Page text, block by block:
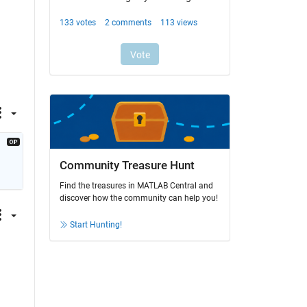
Community Treasure Hunt
Find the treasures in MATLAB Central and
discover how the community can help you!
Start Hunting!